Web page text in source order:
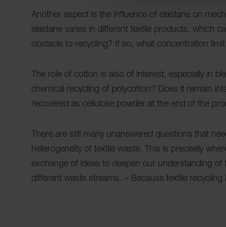
Another aspect is the influence of elastane on
elastane varies in different textile products, which
obstacle to recycling? If so, what concentration
The role of cotton is also of interest, especially in
chemical recycling of polycotton? Does it remain
recovered as cellulose powder at the end of the
There are still many unanswered questions that
heterogeneity of textile waste. This is precisely
exchange of ideas to deepen our understanding
different waste streams. – Because textile recycling